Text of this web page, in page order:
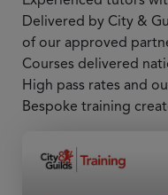
Delivered by City &
of our approved
Courses delivered
High pass rates and
Bespoke training